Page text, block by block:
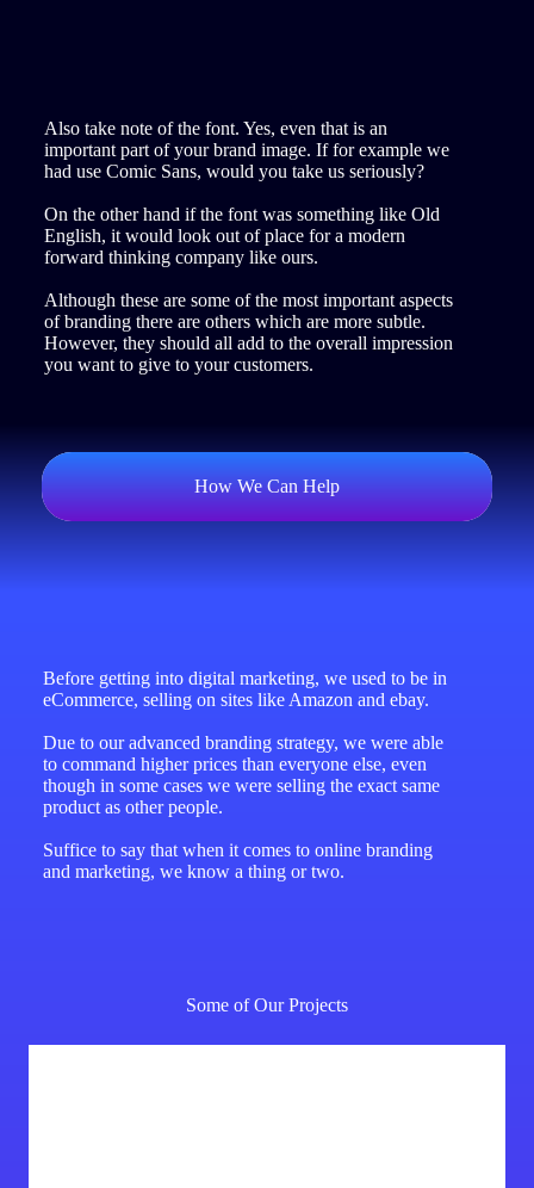
Also take note of the font. Yes, even that is an
important part of your brand image. If for example we
had use Comic Sans, would you take us seriously?
On the other hand if the font was something like Old
English, it would look out of place for a modern
forward thinking company like ours.
Although these are some of the most important aspects
of branding there are others which are more subtle.
However, they should all add to the overall impression
you want to give to your customers.
How We Can Help
Before getting into digital marketing, we used to be in
eCommerce, selling on sites like Amazon and ebay.
Due to our advanced branding strategy, we were able
to command higher prices than everyone else, even
though in some cases we were selling the exact same
product as other people.
Suffice to say that when it comes to online branding
and marketing, we know a thing or two.
Some of Our Projects